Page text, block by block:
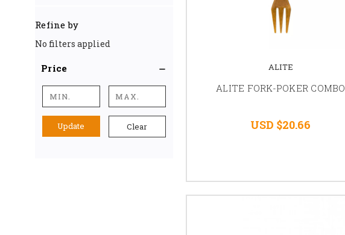
Refine by
No filters applied
Price
Update Clear
ALITE
ALITE FORK-POKER COMBO
USD $20.66